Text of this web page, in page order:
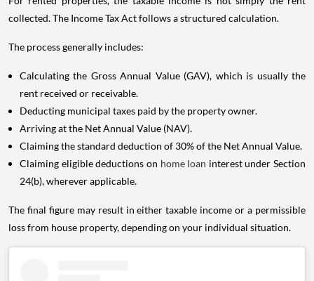
collected. The Income Tax Act follows a structured calculation.
The process generally includes:
Calculating the Gross Annual Value (GAV), which is usually the
rent received or receivable.
Deducting municipal taxes paid by the property owner.
Arriving at the Net Annual Value (NAV).
Claiming the standard deduction of 30% of the Net Annual Value.
Claiming eligible deductions on home loan interest under Section
24(b), wherever applicable.
The final figure may result in either taxable income or a permissible
loss from house property, depending on your individual situation.